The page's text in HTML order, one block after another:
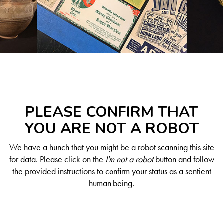
PLEASE CONFIRM THAT
YOU ARE NOT A ROBOT
We have a hunch that you might be a robot scanning this site
for data. Please click on the I'm not a robotbutton and follow
the provided instructions to confirm your status as a sentient
human being.